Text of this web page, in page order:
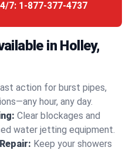
7: 1-877-377-4737
in Holley,
action for burst pipes,
hour, any day.
Clear blockages and
water jetting equipment.
Keep your showers